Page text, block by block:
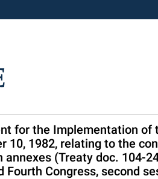
for the Implementation of
10, 1982, relating to the
(Treaty doc. 104-
Congress, second